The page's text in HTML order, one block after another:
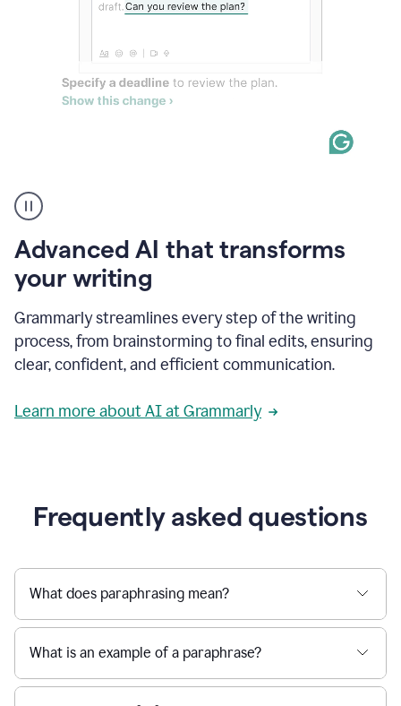
user
can
writing
to
a
deadline
to
a
message
being
project
Grammarly,
User
use
Grammarly
get
reader
Advanced AI that transforms
your writing
Grammarly streamlines every step of the writing
process, from brainstorming to final edits, ensuring
clear, confident, and efficient communication.
Learn more about AI at Grammarly
Frequently asked questions
What does paraphrasing mean?
What is an example of a paraphrase?